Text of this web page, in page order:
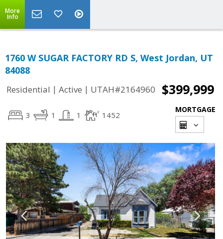
More
Info
1760 W SUGAR FACTORY RD S, West Jordan, UT
84088
Residential | Active | UTAH#2164960 $399,999
3 1 1 1452
MORTGAGE